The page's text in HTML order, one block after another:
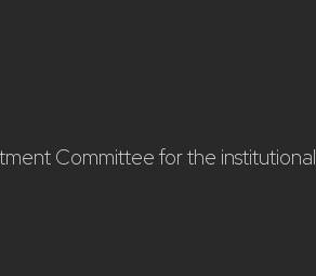
Committee for the institutional